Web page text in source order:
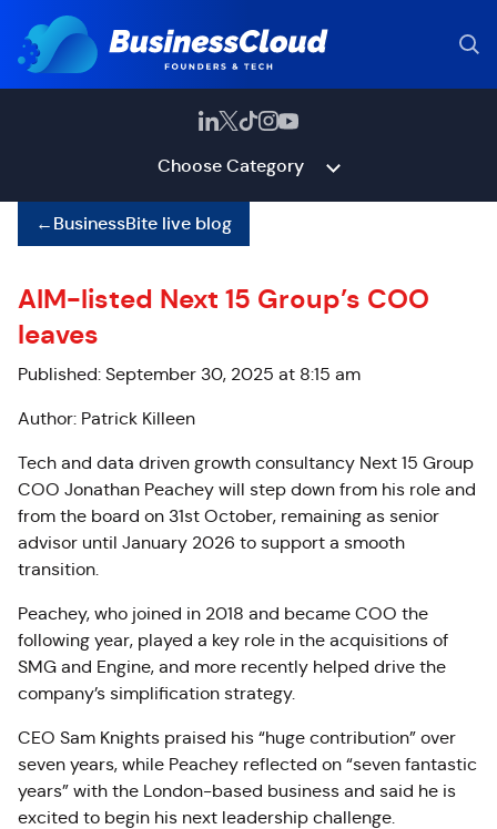
Choose Category
←BusinessBite live blog
AIM-listed Next 15 Group’s COO
leaves
Published: September 30, 2025 at 8:15 am
Author: Patrick Killeen
Tech and data driven growth consultancy Next 15 Group
COO Jonathan Peachey will step down from his role and
from the board on 31st October, remaining as senior
advisor until January 2026 to support a smooth
transition.
Peachey, who joined in 2018 and became COO the
following year, played a key role in the acquisitions of
SMG and Engine, and more recently helped drive the
company’s simplification strategy.
CEO Sam Knights praised his “huge contribution” over
seven years, while Peachey reflected on “seven fantastic
years” with the London-based business and said he is
excited to begin his next leadership challenge.